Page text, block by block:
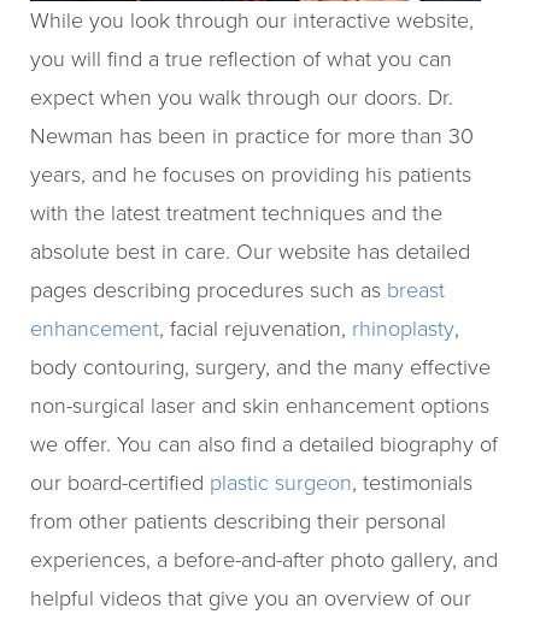
While you look through our interactive website,
you will find a true reflection of what you can
expect when you walk through our doors. Dr.
Newman has been in practice for more than 30
years, and he focuses on providing his patients
with the latest treatment techniques and the
absolute best in care. Our website has detailed
pages describing procedures such as breast
enhancement, facial rejuvenation, rhinoplasty,
body contouring, surgery, and the many effective
non-surgical laser and skin enhancement options
we offer. You can also find a detailed biography of
our board-certified plastic surgeon, testimonials
from other patients describing their personal
experiences, a before-and-after photo gallery, and
helpful videos that give you an overview of our